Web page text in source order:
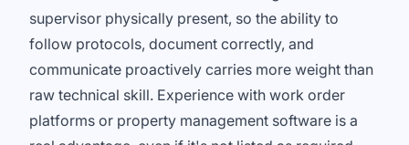
supervisor physically present, so the ability to
follow protocols, document correctly, and
communicate proactively carries more weight than
raw technical skill. Experience with work order
platforms or property management software is a